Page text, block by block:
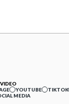
YOUTUBE TIKTOK
MEDIA